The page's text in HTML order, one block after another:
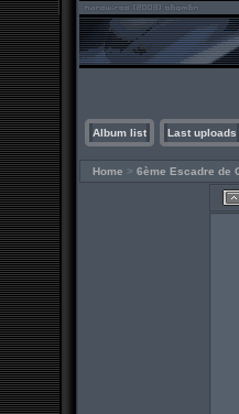
Album list Last uploads
Home > 6ème Escadre de